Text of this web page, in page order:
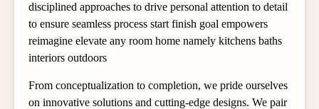
disciplined approaches to drive personal attention to detail
to ensure seamless process start finish goal empowers
reimagine elevate any room home namely kitchens baths
interiors outdoors
From conceptualization to completion, we pride ourselves
on innovative solutions and cutting-edge designs. We pair